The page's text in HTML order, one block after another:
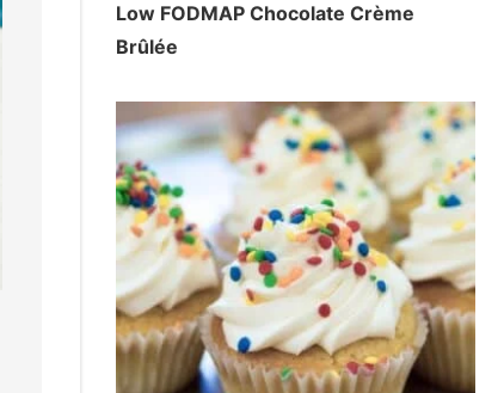
Low FODMAP Chocolate Crème
Brûlée